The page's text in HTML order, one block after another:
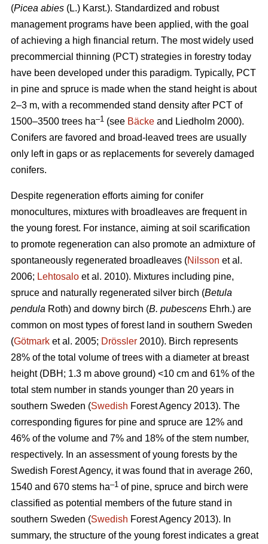
(Picea abies (L.) Karst.). Standardized and robust
management programs have been applied, with the goal
of achieving a high financial return. The most widely used
precommercial thinning (PCT) strategies in forestry today
have been developed under this paradigm. Typically, PCT
in pine and spruce is made when the stand height is about
2–3 m, with a recommended stand density after PCT of
1500–3500 trees ha–1 (see Bäcke and Liedholm 2000).
Conifers are favored and broad-leaved trees are usually
only left in gaps or as replacements for severely damaged
conifers.
Despite regeneration efforts aiming for conifer
monocultures, mixtures with broadleaves are frequent in
the young forest. For instance, aiming at soil scarification
to promote regeneration can also promote an admixture of
spontaneously regenerated broadleaves (Nilsson et al.
2006; Lehtosalo et al. 2010). Mixtures including pine,
spruce and naturally regenerated silver birch (Betula
pendula Roth) and downy birch (B. pubescens Ehrh.) are
common on most types of forest land in southern Sweden
(Götmark et al. 2005; Drössler 2010). Birch represents
28% of the total volume of trees with a diameter at breast
height (DBH; 1.3 m above ground) <10 cm and 61% of the
total stem number in stands younger than 20 years in
southern Sweden (Swedish Forest Agency 2013). The
corresponding figures for pine and spruce are 12% and
46% of the volume and 7% and 18% of the stem number,
respectively. In an assessment of young forests by the
Swedish Forest Agency, it was found that in average 260,
1540 and 670 stems ha–1 of pine, spruce and birch were
classified as potential members of the future stand in
southern Sweden (Swedish Forest Agency 2013). In
summary, the structure of the young forest indicates a great